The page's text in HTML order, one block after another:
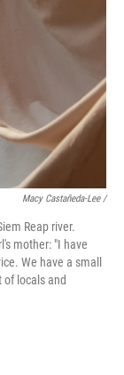
Macy Castañeda-Lee /
Reap river.
mother: "I have
We have a small
of locals and